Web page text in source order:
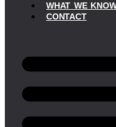
WHAT WE
CONTACT